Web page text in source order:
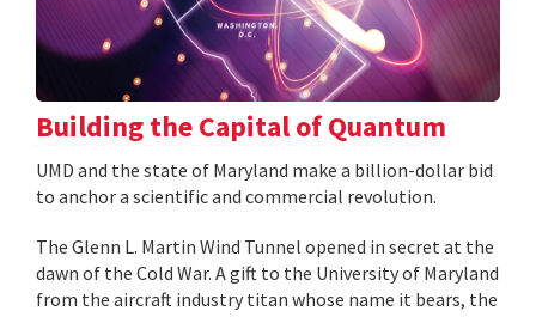
Building the Capital of Quantum
UMD and the state of Maryland make a billion-dollar bid
to anchor a scientific and commercial revolution.
The Glenn L. Martin Wind Tunnel opened in secret at the
dawn of the Cold War. A gift to the University of Maryland
from the aircraft industry titan whose name it bears, the